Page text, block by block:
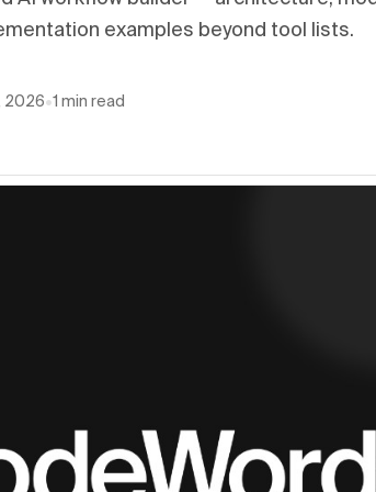
examples beyond tool lists.
2026•1 min read